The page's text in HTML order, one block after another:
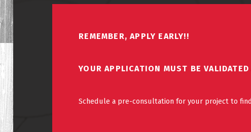
REMEMBER, APPLY EARLY!!
YOUR APPLICATION MUST BE
Schedule a pre-consultation for your project to